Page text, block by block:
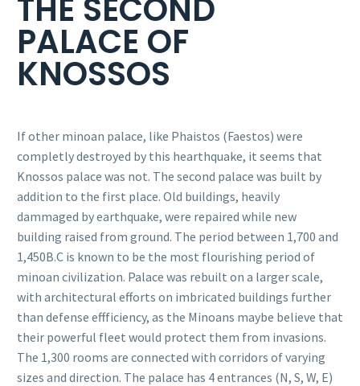
THE SECOND
PALACE OF
KNOSSOS
If other minoan palace, like Phaistos (Faestos) were
completly destroyed by this hearthquake, it seems that
Knossos palace was not. The second palace was built by
addition to the first place. Old buildings, heavily
dammaged by earthquake, were repaired while new
building raised from ground. The period between 1,700 and
1,450B.C is known to be the most flourishing period of
minoan civilization. Palace was rebuilt on a larger scale,
with architectural efforts on imbricated buildings further
than defense effficiency, as the Minoans maybe believe that
their powerful fleet would protect them from invasions.
The 1,300 rooms are connected with corridors of varying
sizes and direction. The palace has 4 entrances (N, S, W, E)